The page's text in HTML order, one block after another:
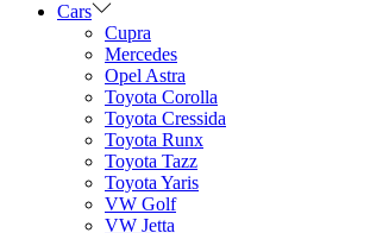
Cars
Cupra
Mercedes
Opel Astra
Toyota Corolla
Toyota Cressida
Toyota Runx
Toyota Tazz
Toyota Yaris
VW Golf
VW Jetta